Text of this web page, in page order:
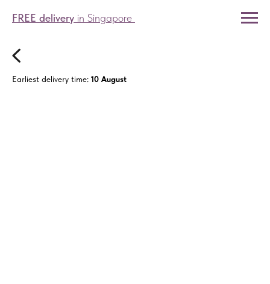
FREE delivery in Singapore
Earliest delivery time: 10 August